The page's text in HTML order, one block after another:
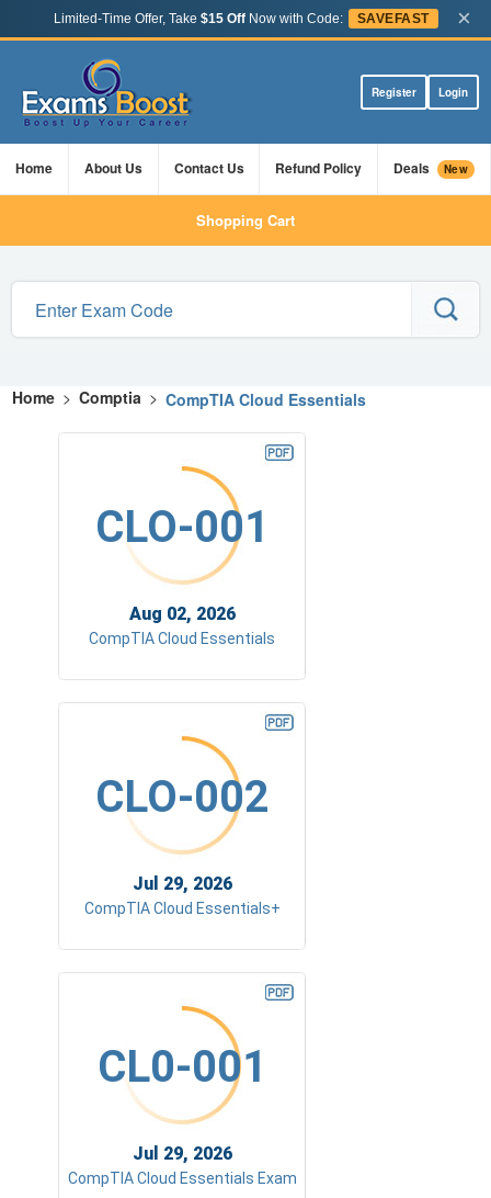
Limited-Time Offer, Take $15 OffNow with Code: SAVEFAST ×
Register Login
Home About Us Contact Us Refund Policy Deals New
Shopping Cart
Home > Comptia > CompTIA Cloud Essentials
CLO-001
Aug 02, 2026
CompTIA Cloud Essentials
CLO-002
Jul 29, 2026
CompTIA Cloud Essentials+
CL0-001
Jul 29, 2026
CompTIA Cloud Essentials Exam